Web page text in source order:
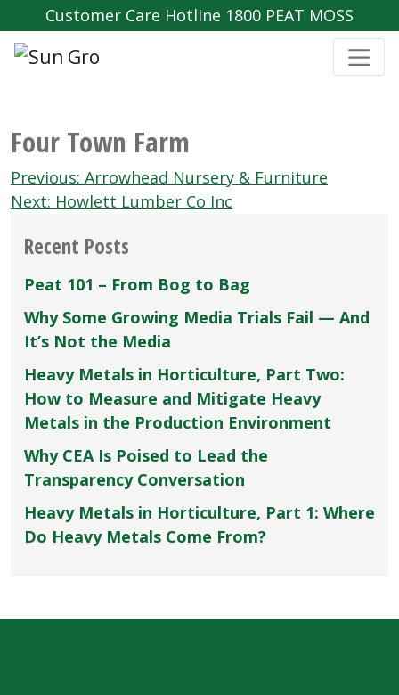
Customer Care Hotline 1800 PEAT MOSS
Four Town Farm
Post
navigation
Previous: Arrowhead Nursery & Furniture
Next: Howlett Lumber Co Inc
Recent Posts
Peat 101 – From Bog to Bag
Why Some Growing Media Trials Fail — And
It’s Not the Media
Heavy Metals in Horticulture, Part Two:
How to Measure and Mitigate Heavy
Metals in the Production Environment
Why CEA Is Poised to Lead the
Transparency Conversation
Heavy Metals in Horticulture, Part 1: Where
Do Heavy Metals Come From?